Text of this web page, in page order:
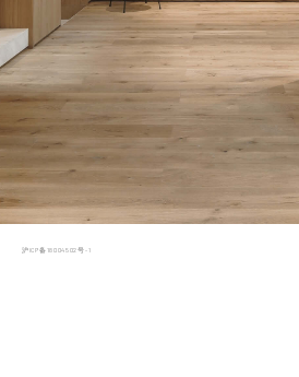
沪ICP备18004502号-1